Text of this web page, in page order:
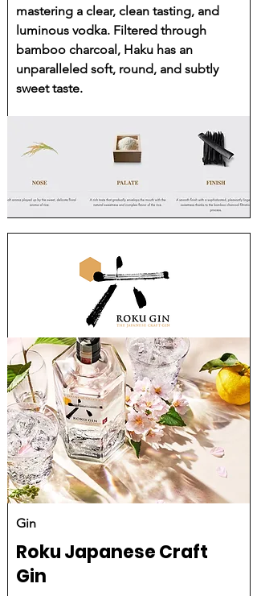
mastering a clear, clean tasting, and
luminous vodka. Filtered through
bamboo charcoal, Haku has an
unparalleled soft, round, and subtly
sweet taste.
Gin
Roku Japanese Craft
Gin